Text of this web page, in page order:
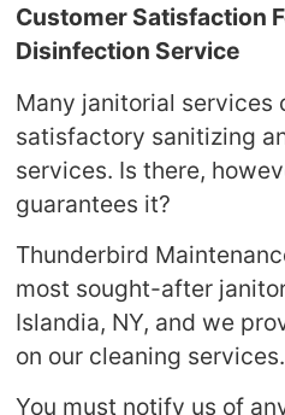
Customer Satisfaction
Disinfection Service
Many janitorial services
satisfactory sanitizing
services. Is there,
guarantees it?
Thunderbird
most sought-after
Islandia, NY, and we
on our cleaning services.
You must notify us of